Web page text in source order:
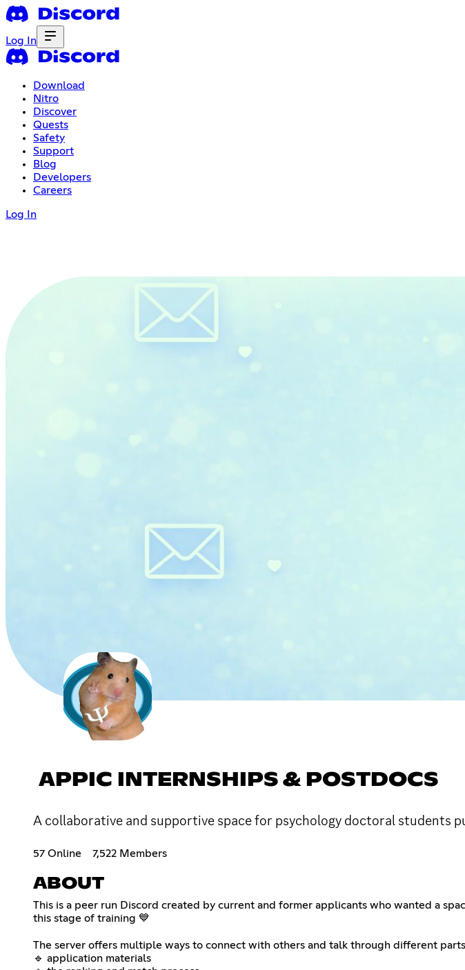
Log In
Download
Nitro
Discover
Quests
Safety
Support
Blog
Developers
Careers
Log In
APPIC INTERNSHIPS & POSTDOCS
A collaborative and supportive space for psychology doctoral students
57 Online 7,522 Members
ABOUT
This is a peer run Discord created by current and former applicants who wanted a
this stage of training 💙
The server offers multiple ways to connect with others and talk through different
🔹 application materials